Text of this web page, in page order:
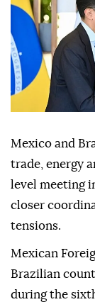
Mexico and
trade, energy
level meeting
closer
tensions.
Mexican
Brazilian
during the